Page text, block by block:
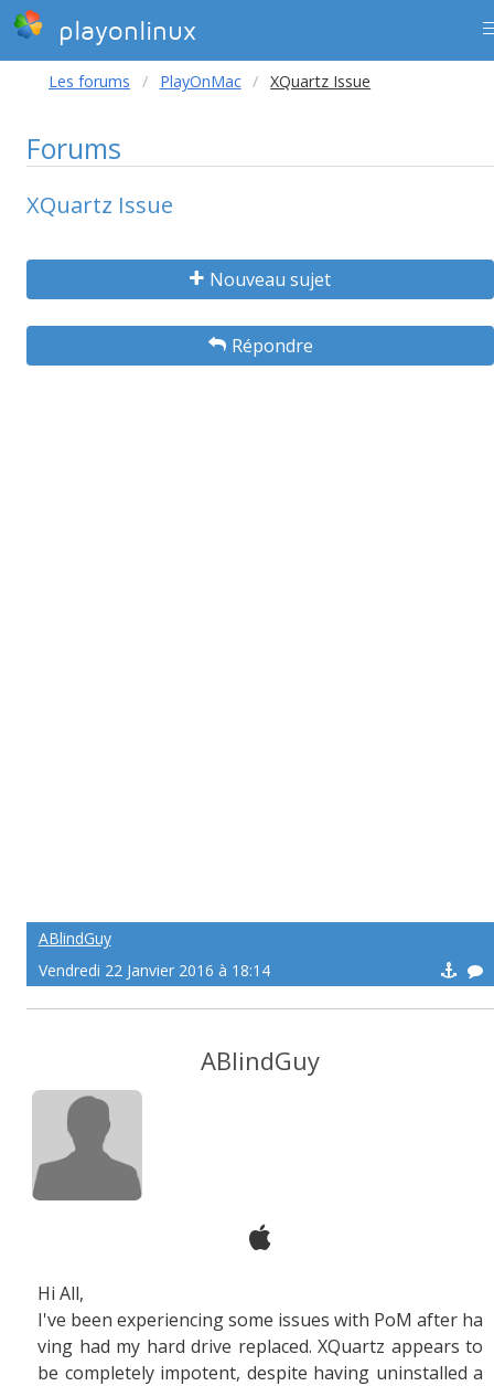
playonlinux
Les forums PlayOnMac XQuartz Issue
Forums
XQuartz Issue
Nouveau sujet
Répondre
ABlindGuy
Vendredi 22 Janvier 2016 à 18:14
ABlindGuy
Hi All,
I've been experiencing some issues with PoM after ha
ving had my hard drive replaced. XQuartz appears to
be completely impotent, despite having uninstalled a